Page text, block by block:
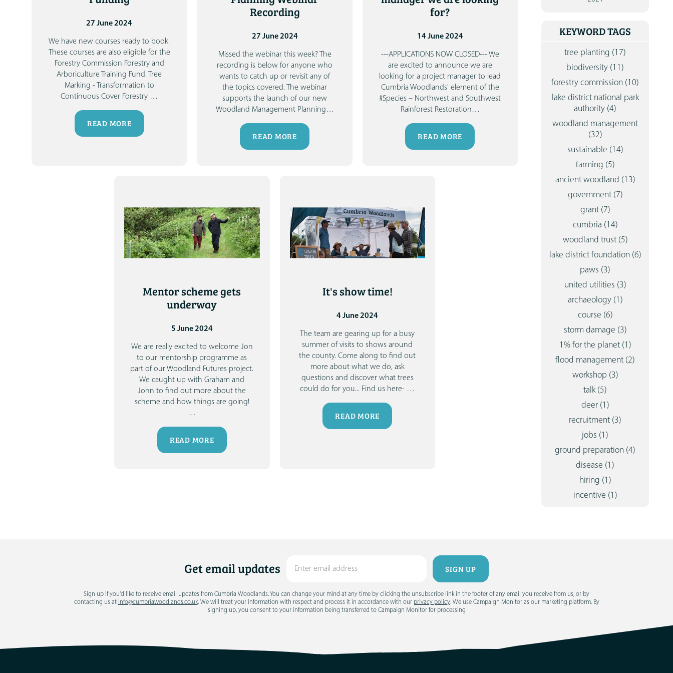
27 June 2024
We have new courses ready to book.
These courses are also eligible for the
Forestry Commission Forestry and
Arboriculture Training Fund.
Tree
Marking - Transformation to
Continuous Cover Forestry …
READ MORE
Recording
27 June 2024
Missed the webinar this week?
The
recording is below for anyone who
wants to catch up or revisit any of
the topics covered.
The webinar
supports the launch of our new
Woodland Management Planning…
READ MORE
for?
14 June 2024
---APPLICATIONS NOW CLOSED---We
are excited to announce we are
looking for a project manager to lead
Cumbria Woodlands' element of the
#Species – Northwest and Southwest
Rainforest Restoration…
READ MORE
Mentor scheme gets
underway
5 June 2024
We are really excited to welcome Jon
to our mentorship programme as
part of our Woodland Futures project.
We caught up with Graham and
John to find out more about the
scheme and how things are going!
…
READ MORE
It's show time!
4 June 2024
The team are gearing up for a busy
summer of visits to shows around
the county. Come along to find out
more about what we do, ask
questions and discover what trees
could do for you... Find us here- …
READ MORE
KEYWORD TAGS
tree planting (17)
biodiversity (11)
forestry commission (10)
lake district national park
authority (4)
woodland management
(32)
sustainable (14)
farming (5)
ancient woodland (13)
government (7)
grant (7)
cumbria (14)
woodland trust (5)
lake district foundation (6)
paws (3)
united utilities (3)
archaeology (1)
course (6)
storm damage (3)
1% for the planet (1)
flood management (2)
workshop (3)
talk (5)
deer (1)
recruitment (3)
jobs (1)
ground preparation (4)
disease (1)
hiring (1)
incentive (1)
Get email updates
Sign up if you'd like to receive email updates from Cumbria Woodlands. You can change your mind at any time by clicking the unsubscribe link in the footer of any email you receive from us, or by
contacting us at info@cumbriawoodlands.co.uk. We will treat your information with respect and process it in accordance with our privacy policy. We use Campaign Monitor as our marketing platform. By
signing up, you consent to your information being transferred to Campaign Monitor for processing